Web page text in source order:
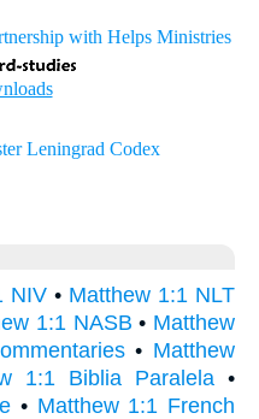
NIV • Matthew 1:1 NLT
1:1 NASB • Matthew
• Matthew
1:1 Biblia Paralela •
• Matthew 1:1 French